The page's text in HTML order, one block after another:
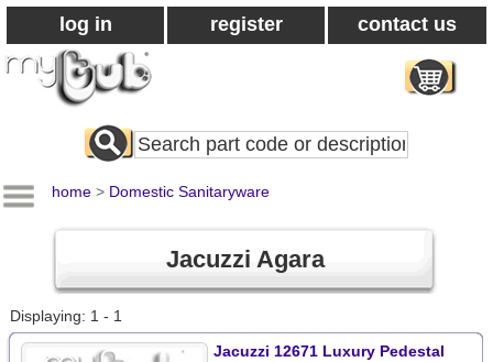
log in register contact us
Search
All
home > Domestic Sanitaryware
Jacuzzi Agara
Displaying: 1 - 1
Jacuzzi 12671 Luxury Pedestal